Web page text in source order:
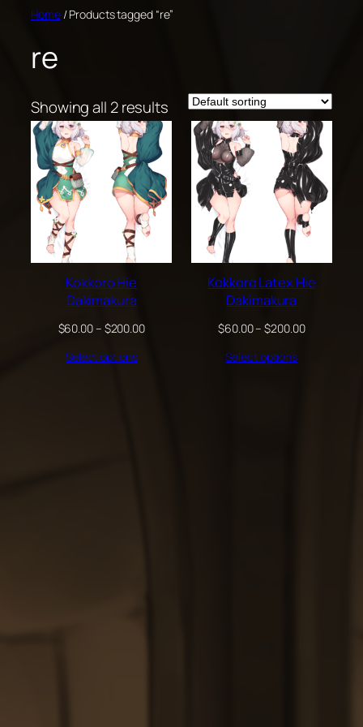
Skip
content
Home/ Products tagged “re”
re
Showing all 2 results
Kokkoro Hie
Dakimakura
$60.00– $200.00Price
Select options
Kokkoro Latex Hie
Dakimakura
$60.00– $200.00Price
Select options